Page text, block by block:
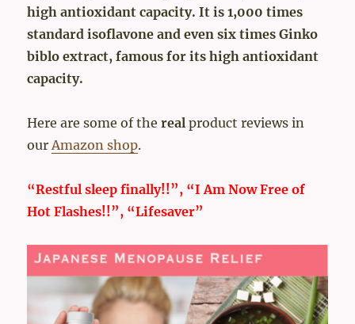
high antioxidant capacity. It is 1,000 times
standard isoflavone and even six times Ginko
biblo extract, famous for its high antioxidant
capacity.
Here are some of thereal product reviews in
ourAmazon shop.
“Restful sleep finally!!”, “I Am Now Free of
Hot Flashes!!”, “Lifesaver”